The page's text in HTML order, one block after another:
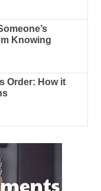
Knowing
Order: How it